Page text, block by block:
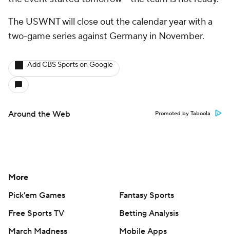
The USWNT will close out the calendar year with a
two-game series against Germany in November.
Add CBS Sports on Google
Around the Web Promoted by Taboola
More
Pick'em Games
Fantasy Sports
Free Sports TV
Betting Analysis
March Madness
Mobile Apps